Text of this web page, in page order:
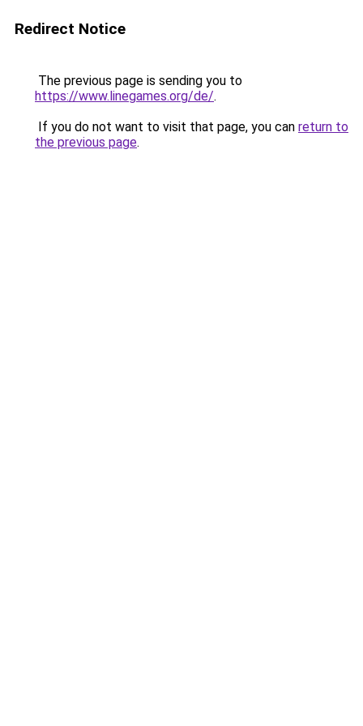
Redirect Notice
The previous page is sending you to
https://www.linegames.org/de/.
If you do not want to visit that page, you can return to
the previous page.